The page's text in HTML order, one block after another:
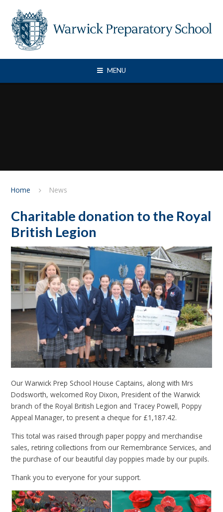
MENU
Home News
Charitable donation to the Royal
British Legion
Our Warwick Prep School House Captains, along with Mrs
Dodsworth, welcomed Roy Dixon, President of the Warwick
branch of the Royal British Legion and Tracey Powell, Poppy
Appeal Manager, to present a cheque for £1,187.42.
This total was raised through paper poppy and merchandise
sales, retiring collections from our Remembrance Services, and
the purchase of our beautiful clay poppies made by our pupils.
Thank you to everyone for your support.